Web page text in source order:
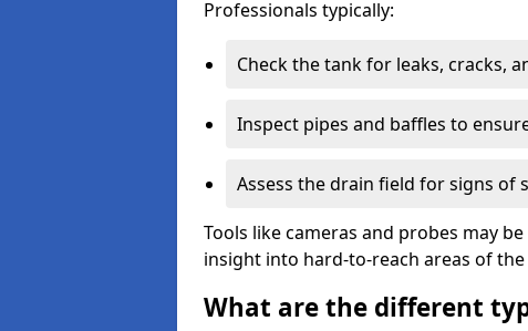
Professionals typically:
Check the tank for leaks, cracks,
Inspect pipes and baffles to
Assess the drain field for signs of
Tools like cameras and probes may
insight into hard-to-reach areas of the
What are the different